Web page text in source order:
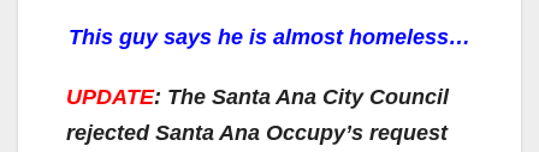
This guy says he is almost homeless…
UPDATE: The Santa Ana City Council
rejected Santa Ana Occupy’s request